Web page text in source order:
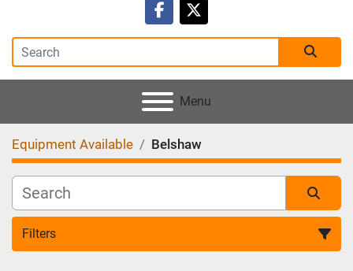
facebook
twitter
Menu
Equipment Available Belshaw
Filters